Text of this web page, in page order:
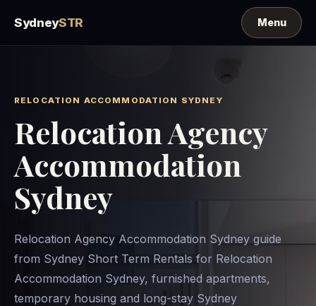
SydneySTR
RELOCATION ACCOMMODATION SYDNEY
Relocation Agency
Accommodation
Sydney
Relocation Agency Accommodation Sydney guide
from Sydney Short Term Rentals for Relocation
Accommodation Sydney, furnished apartments,
temporary housing and long-stay Sydney